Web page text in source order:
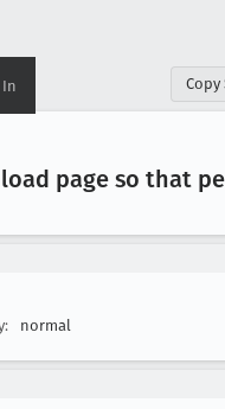
In Copy
page so that
normal